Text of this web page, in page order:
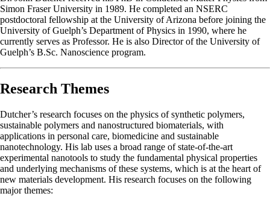
Simon Fraser University in 1989. He completed an NSERC
postdoctoral fellowship at the University of Arizona before joining the
University of Guelph’s Department of Physics in 1990, where he
currently serves as Professor. He is also Director of the University of
Guelph’s B.Sc. Nanoscience program.
Research Themes
Dutcher’s research focuses on the physics of synthetic polymers,
sustainable polymers and nanostructured biomaterials, with
applications in personal care, biomedicine and sustainable
nanotechnology. His lab uses a broad range of state-of-the-art
experimental nanotools to study the fundamental physical properties
and underlying mechanisms of these systems, which is at the heart of
new materials development. His research focuses on the following
major themes: